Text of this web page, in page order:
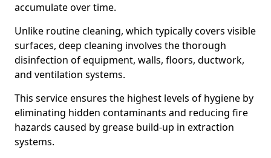
accumulate over time.
Unlike routine cleaning, which typically covers visible
surfaces, deep cleaning involves the thorough
disinfection of equipment, walls, floors, ductwork,
and ventilation systems.
This service ensures the highest levels of hygiene by
eliminating hidden contaminants and reducing fire
hazards caused by grease build-up in extraction
systems.